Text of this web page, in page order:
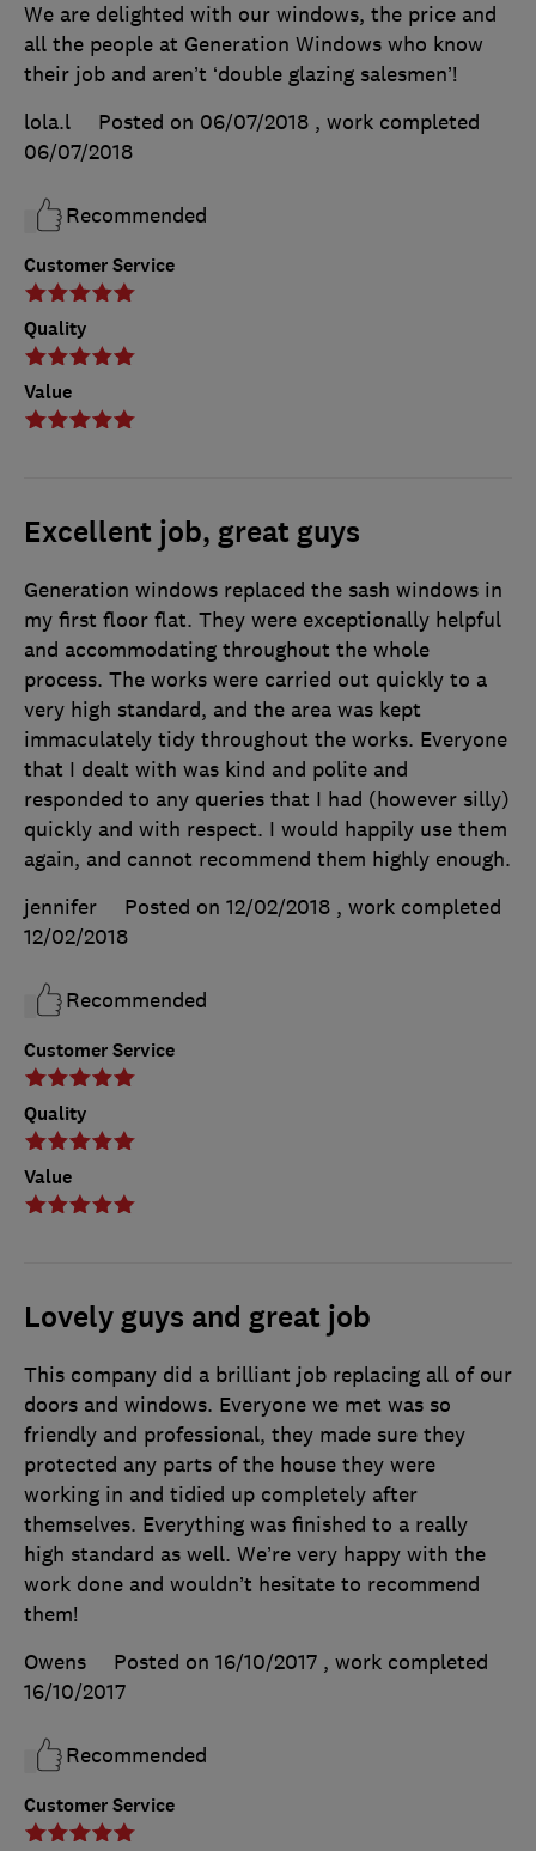
Customer Service
Quality
Value
We are delighted with our windows, the price and
all the people at Generation Windows who know
their job and aren’t ‘double glazing salesmen’!
lola.l
Posted on 06/07/2018 , work completed
06/07/2018
Recommended
Excellent job, great guys
Customer Service
Quality
Value
Generation windows replaced the sash windows in
my first floor flat. They were exceptionally helpful
and accommodating throughout the whole
process. The works were carried out quickly to a
very high standard, and the area was kept
immaculately tidy throughout the works. Everyone
that I dealt with was kind and polite and
responded to any queries that I had (however silly)
quickly and with respect. I would happily use them
again, and cannot recommend them highly enough.
jennifer
Posted on 12/02/2018 , work completed
12/02/2018
Recommended
Lovely guys and great job
Customer Service
This company did a brilliant job replacing all of our
doors and windows. Everyone we met was so
friendly and professional, they made sure they
protected any parts of the house they were
working in and tidied up completely after
themselves. Everything was finished to a really
high standard as well. We’re very happy with the
work done and wouldn’t hesitate to recommend
them!
Owens
Posted on 16/10/2017 , work completed
16/10/2017
Recommended